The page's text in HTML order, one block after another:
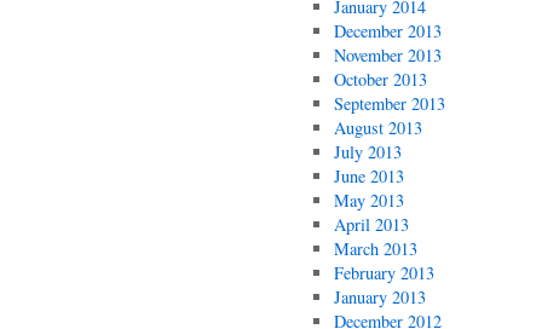
January 2014
December 2013
November 2013
October 2013
September 2013
August 2013
July 2013
June 2013
May 2013
April 2013
March 2013
February 2013
January 2013
December 2012